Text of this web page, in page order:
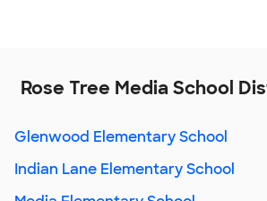
Rose Tree Media School
Glenwood Elementary School
Indian Lane Elementary School